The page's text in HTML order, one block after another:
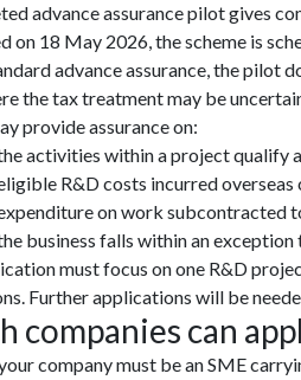
advance assurance pilot gives
on 18 May 2026, the scheme is
advance assurance, the pilot
the tax treatment may be
provide assurance on:
activities within a project qualify
R&D costs incurred overseas
on work subcontracted
business falls within an exception
must focus on one R&D
Further applications will be
companies can
company must be an SME